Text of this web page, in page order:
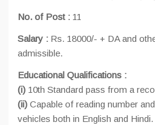
No. of Post : 11
Salary : Rs. 18000/- + DA and
admissible.
Educational Qualifications :
(i) 10th Standard pass from a
(ii) Capable of reading number
vehicles both in English and Hindi.